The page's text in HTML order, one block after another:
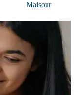
Maisour